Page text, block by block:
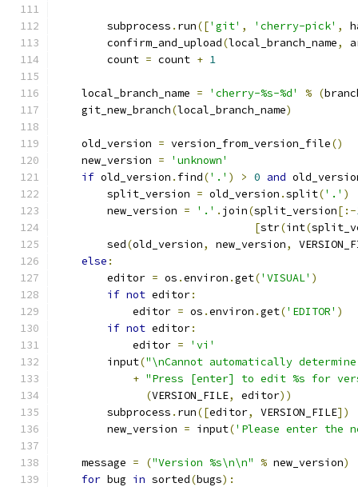
        subprocess
. run(['git' , 'cherry-pick' ,
        confirm_and_upload
(local_branch_name,
        count
= count + 1
    local_branch_name
= 'cherry-%s-%d' % (
    git_new_branch
(local_branch_name)
    old_version
= version_from_version_file()
    new_version
=
'unknown'
if old_version . find('.' ) > 0 and
        split_version
= old_version .split('.' )
        new_version
= '.' . join(split_version[:-
[str(int(
        sed
(old_version, new_version,
else :
        editor
= os .environ .get('VISUAL' )
if not editor:
            editor
= os .environ .get('EDITOR' )
if not editor:
            editor
=
'vi'
        input
("\nCannot automatically
+ "Press [enter] to edit %s for
(VERSION_FILE, editor))
        subprocess
. run([editor, VERSION_FILE])
        new_version
= input('Please enter the
    message
= ("Version %s\n\n" % new_version)
for bug in sorted(bugs):